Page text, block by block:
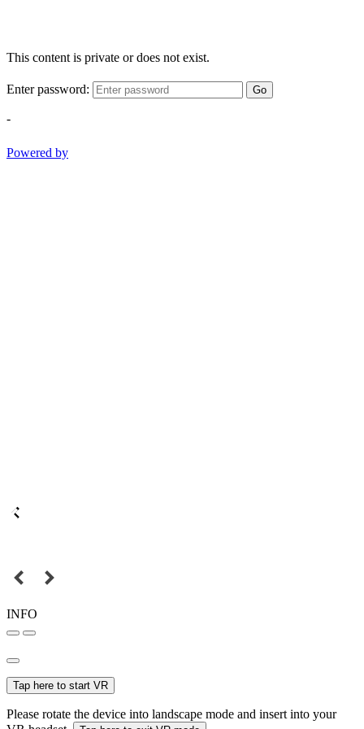
This content is private or does not exist.
Enter password: Go
-
Powered by
INFO
Tap here to start VR
Please rotate the device into landscape mode and insert into your